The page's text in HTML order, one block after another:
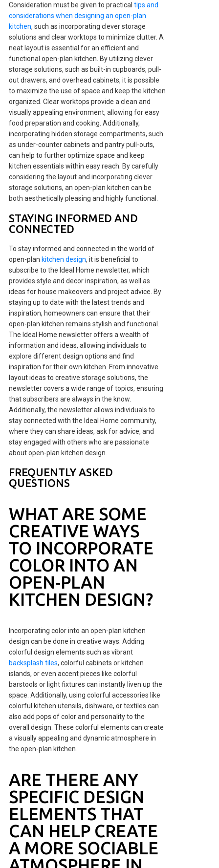
Consideration must be given to practical tips and
considerations when designing an open-plan
kitchen, such as incorporating clever storage
solutions and clear worktops to minimize clutter. A
neat layout is essential for an efficient and
functional open-plan kitchen. By utilizing clever
storage solutions, such as built-in cupboards, pull-
out drawers, and overhead cabinets, it is possible
to maximize the use of space and keep the kitchen
organized. Clear worktops provide a clean and
visually appealing environment, allowing for easy
food preparation and cooking. Additionally,
incorporating hidden storage compartments, such
as under-counter cabinets and pantry pull-outs,
can help to further optimize space and keep
kitchen essentials within easy reach. By carefully
considering the layout and incorporating clever
storage solutions, an open-plan kitchen can be
both aesthetically pleasing and highly functional.
STAYING INFORMED AND
CONNECTED
To stay informed and connected in the world of
open-plan kitchen design, it is beneficial to
subscribe to the Ideal Home newsletter, which
provides style and decor inspiration, as well as
ideas for house makeovers and project advice. By
staying up to date with the latest trends and
inspiration, homeowners can ensure that their
open-plan kitchen remains stylish and functional.
The Ideal Home newsletter offers a wealth of
information and ideas, allowing individuals to
explore different design options and find
inspiration for their own kitchen. From innovative
layout ideas to creative storage solutions, the
newsletter covers a wide range of topics, ensuring
that subscribers are always in the know.
Additionally, the newsletter allows individuals to
stay connected with the Ideal Home community,
where they can share ideas, ask for advice, and
stay engaged with others who are passionate
about open-plan kitchen design.
FREQUENTLY ASKED
QUESTIONS
WHAT ARE SOME
CREATIVE WAYS
TO INCORPORATE
COLOR INTO AN
OPEN-PLAN
KITCHEN DESIGN?
Incorporating color into an open-plan kitchen
design can be done in creative ways. Adding
colorful design elements such as vibrant
backsplash tiles, colorful cabinets or kitchen
islands, or even accent pieces like colorful
barstools or light fixtures can instantly liven up the
space. Additionally, using colorful accessories like
colorful kitchen utensils, dishware, or textiles can
also add pops of color and personality to the
overall design. These colorful elements can create
a visually appealing and dynamic atmosphere in
the open-plan kitchen.
ARE THERE ANY
SPECIFIC DESIGN
ELEMENTS THAT
CAN HELP CREATE
A MORE SOCIABLE